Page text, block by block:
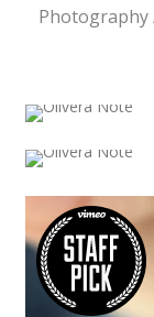
Photography